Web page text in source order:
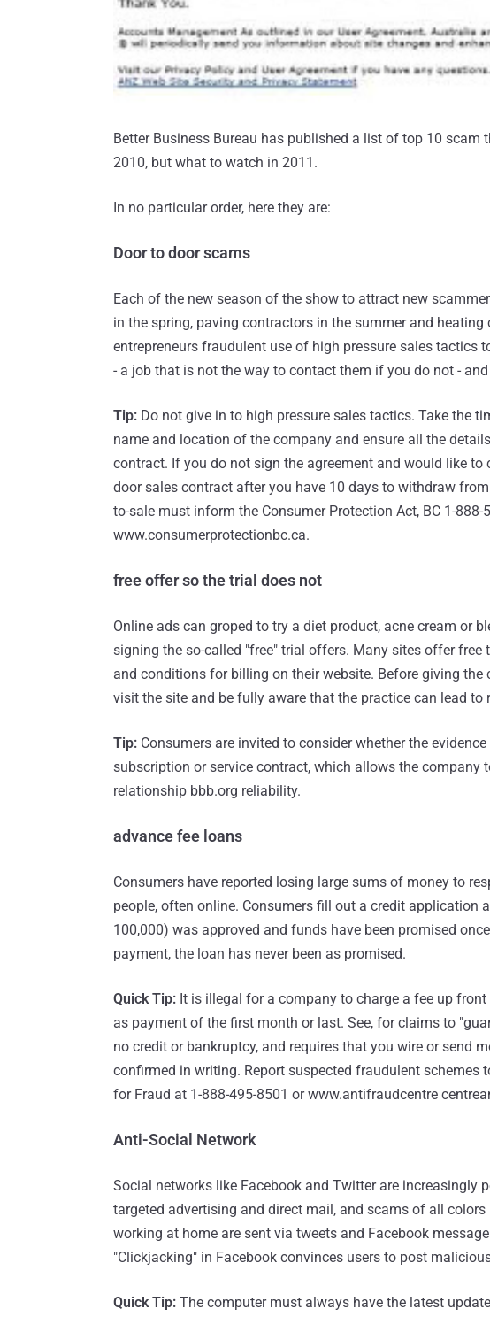
Better Business Bureau has published a list of top 10
2010, but what to watch in 2011.
In no particular order, here they are:
Door to door scams
Each of the new season of the show to attract new
in the spring, paving contractors in the summer and
entrepreneurs fraudulent use of high pressure sales tactics
- a job that is not the way to contact them if you do not -
Tip: Do not give in to high pressure sales tactics. Take the
name and location of the company and ensure all the
contract. If you do not sign the agreement and would like
door sales contract after you have 10 days to withdraw
to-sale must inform the Consumer Protection Act, BC 1-888-
www.consumerprotectionbc.ca.
free offer so the trial does not
Online ads can groped to try a diet product, acne cream or
signing the so-called "free" trial offers. Many sites offer
and conditions for billing on their website. Before giving the
visit the site and be fully aware that the practice can lead to
Tip: Consumers are invited to consider whether the
subscription or service contract, which allows the company
relationship bbb.org reliability.
advance fee loans
Consumers have reported losing large sums of money to
people, often online. Consumers fill out a credit application
100,000) was approved and funds have been promised
payment, the loan has never been as promised.
Quick Tip: It is illegal for a company to charge a fee up
as payment of the first month or last. See, for claims to
no credit or bankruptcy, and requires that you wire or send
confirmed in writing. Report suspected fraudulent schemes
for Fraud at 1-888-495-8501 or www.antifraudcentre
Anti-Social Network
Social networks like Facebook and Twitter are increasingly
targeted advertising and direct mail, and scams of all
working at home are sent via tweets and Facebook
"Clickjacking" in Facebook convinces users to post
Quick Tip: The computer must always have the latest